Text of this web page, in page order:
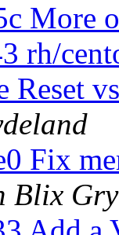
More
rh/
Reset
Fix
Blix